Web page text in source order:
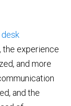
the experience
and more
and the